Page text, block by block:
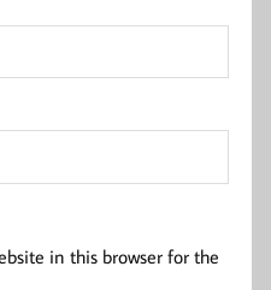
in this browser for the